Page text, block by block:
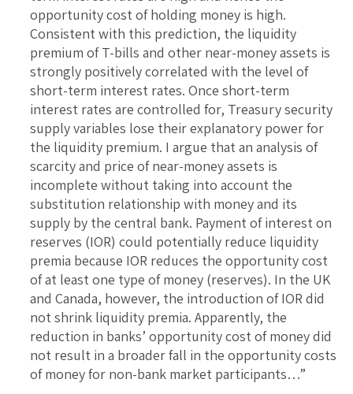
opportunity cost of holding money is high.
Consistent with this prediction, the liquidity
premium of T-bills and other near-money assets is
strongly positively correlated with the level of
short-term interest rates. Once short-term
interest rates are controlled for, Treasury security
supply variables lose their explanatory power for
the liquidity premium. I argue that an analysis of
scarcity and price of near-money assets is
incomplete without taking into account the
substitution relationship with money and its
supply by the central bank. Payment of interest on
reserves (IOR) could potentially reduce liquidity
premia because IOR reduces the opportunity cost
of at least one type of money (reserves). In the UK
and Canada, however, the introduction of IOR did
not shrink liquidity premia. Apparently, the
reduction in banks’ opportunity cost of money did
not result in a broader fall in the opportunity costs
of money for non-bank market participants…”